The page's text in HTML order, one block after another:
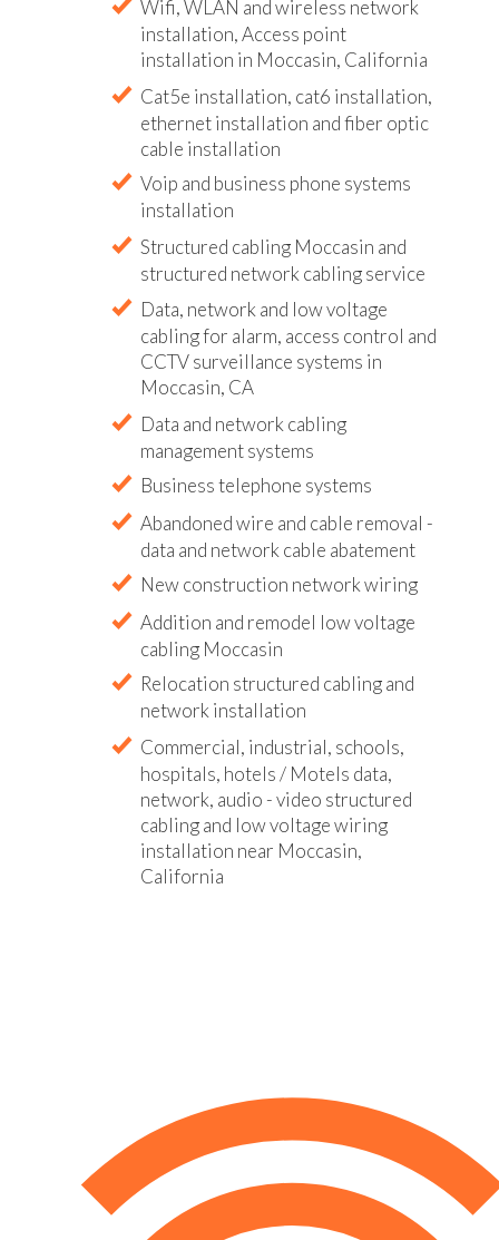
Wifi, WLAN and wireless network
installation, Access point
installation in Moccasin, California
Cat5e installation, cat6 installation,
ethernet installation and fiber optic
cable installation
Voip and business phone systems
installation
Structured cabling Moccasin and
structured network cabling service
Data, network and low voltage
cabling for alarm, access control and
CCTV surveillance systems in
Moccasin, CA
Data and network cabling
management systems
Business telephone systems
Abandoned wire and cable removal -
data and network cable abatement
New construction network wiring
Addition and remodel low voltage
cabling Moccasin
Relocation structured cabling and
network installation
Commercial, industrial, schools,
hospitals, hotels / Motels data,
network, audio - video structured
cabling and low voltage wiring
installation near Moccasin,
California